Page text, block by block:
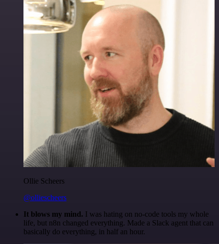
Ollie Scheers
@olliescheers
It blows my mind. I was hating on no-code tools my whole
life, but n8n changed everything. Made a Slack agent that can
basically do everything, in half an hour.